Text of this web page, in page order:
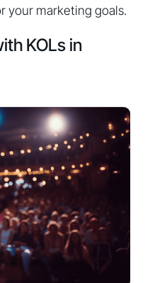
your marketing goals.
KOLs in